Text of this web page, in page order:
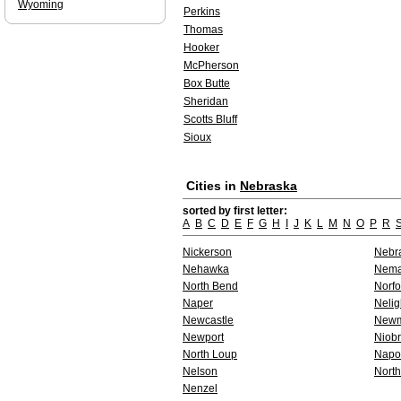
Perkins
Thomas
Hooker
McPherson
Box Butte
Sheridan
Scotts Bluff
Sioux
Cities in Nebraska
sorted by first letter:
A B C D E F G H J K L M N O P R
Nickerson
Nehawka
North Bend
Naper
Newcastle
Newport
North Loup
Nelson
Nenzel
Wyoming